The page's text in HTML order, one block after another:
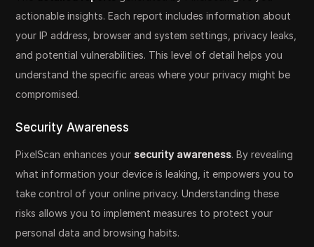
actionable insights. Each report includes information about
your IP address, browser and system settings, privacy leaks,
and potential vulnerabilities. This level of detail helps you
understand the specific areas where your privacy might be
compromised.
Security Awareness
PixelScan enhances your security awareness. By revealing
what information your device is leaking, it empowers you to
take control of your online privacy. Understanding these
risks allows you to implement measures to protect your
personal data and browsing habits.